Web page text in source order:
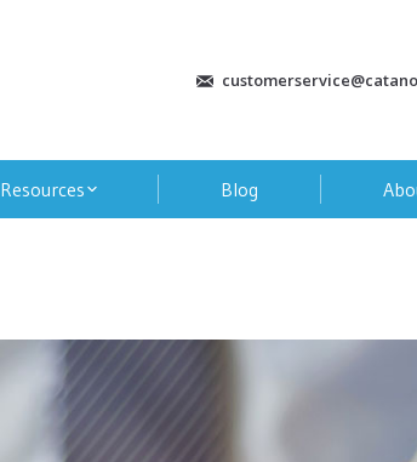
Resources Blog